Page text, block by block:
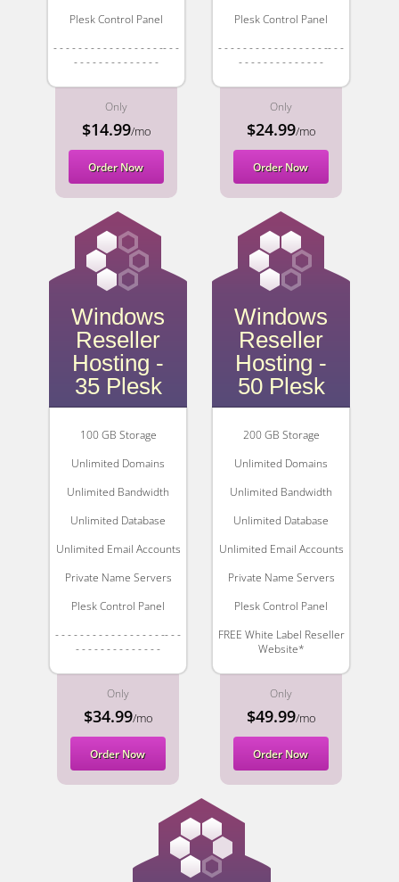
Plesk Control Panel
- - - - - - - - - - - - - - - - - -- - -
- - - - - - - - - - - - - -
Only
$14.99/mo
Order Now
Plesk Control Panel
- - - - - - - - - - - - - - - - - -- - -
- - - - - - - - - - - - - -
Only
$24.99/mo
Order Now
Windows
Reseller
Hosting -
35 Plesk
100 GB Storage
Unlimited Domains
Unlimited Bandwidth
Unlimited Database
Unlimited Email Accounts
Private Name Servers
Plesk Control Panel
- - - - - - - - - - - - - - - - - -- - -
- - - - - - - - - - - - - -
Only
$34.99/mo
Order Now
Windows
Reseller
Hosting -
50 Plesk
200 GB Storage
Unlimited Domains
Unlimited Bandwidth
Unlimited Database
Unlimited Email Accounts
Private Name Servers
Plesk Control Panel
FREE White Label Reseller
Website*
Only
$49.99/mo
Order Now